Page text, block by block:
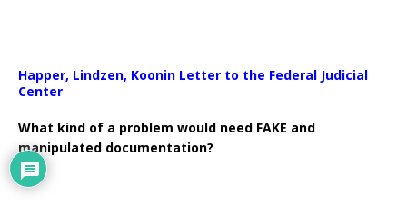
Happer, Lindzen, Koonin Letter to the Federal Judicial
Center
What kind of a problem would need FAKE and
manipulated documentation?